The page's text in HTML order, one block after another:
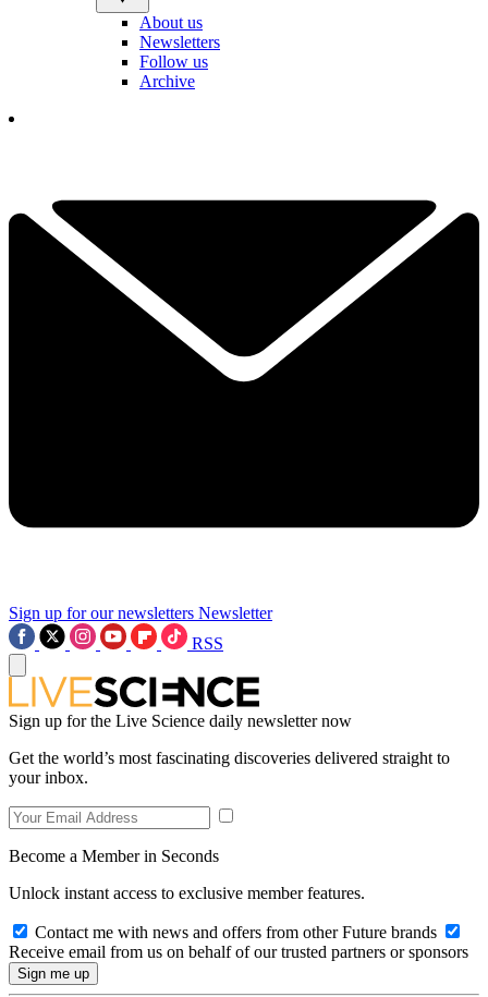
About us
Newsletters
Follow us
Archive
Sign up for our newsletters Newsletter
RSS
Sign up for the Live Science daily newsletter now
Get the world’s most fascinating discoveries delivered straight to
your inbox.
Become a Member in Seconds
Unlock instant access to exclusive member features.
Contact me with news and offers from other Future brands
Receive email from us on behalf of our trusted partners or sponsors